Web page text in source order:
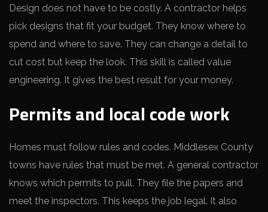
Design does not have to be costly. A contractor helps
pick designs that fit your budget. They know where to
spend and where to save. They can change a detail to
cut cost but keep the look. This skill is called value
engineering. It gives the best result for your money.
Permits and local code work
Homes must follow rules and codes. Middlesex County
towns have rules that must be met. A general contractor
knows which permits to pull. They file the papers and
meet the inspectors. This keeps the job legal. It also